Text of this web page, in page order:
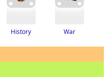
History War